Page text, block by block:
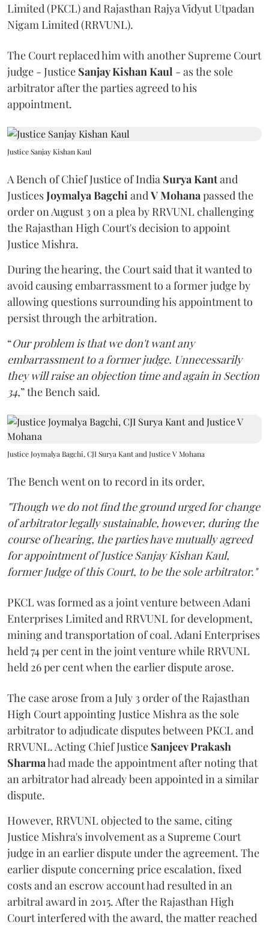
Limited (PKCL) and Rajasthan Rajya Vidyut Utpadan
Nigam Limited (RRVUNL).
The Court replaced him with another Supreme Court
judge - Justice Sanjay Kishan Kaul - as the sole
arbitrator after the parties agreed to his
appointment.
Justice Sanjay Kishan Kaul
A Bench of Chief Justice of India Surya Kantand
JusticesJoymalya Bagchi and V Mohana passed the
order on August 3 on a plea by RRVUNL challenging
the Rajasthan High Court's decision to appoint
Justice Mishra.
During the hearing, the Court said that it wanted to
avoid causing embarrassment to a former judge by
allowing questions surrounding his appointment to
persist through the arbitration.
“Our problem is that we don't want any
embarrassment to a former judge. Unnecessarily
they will raise an objection time and again in Section
34,” the Bench said.
Justice Joymalya Bagchi, CJI Surya Kant and Justice V Mohana
The Bench went on to record in its order,
"Though we do not find the ground urged for change
of arbitrator legally sustainable, however, during the
course of hearing, the parties have mutually agreed
for appointment of Justice Sanjay Kishan Kaul,
former Judge of this Court, to be the sole arbitrator."
PKCL was formed as a joint venture between Adani
Enterprises Limited and RRVUNL for development,
mining and transportation of coal. Adani Enterprises
held 74 per cent in the joint venture while RRVUNL
held 26 per cent when the earlier dispute arose.
The case arose from a July 3 order of the Rajasthan
High Court appointing Justice Mishra as the sole
arbitrator to adjudicate disputes between PKCL and
RRVUNL. Acting Chief Justice Sanjeev Prakash
Sharmahad made the appointment after noting that
an arbitrator had already been appointed in a similar
dispute.
However, RRVUNL objected to the same, citing
Justice Mishra's involvement as a Supreme Court
judge in an earlier dispute under the agreement. The
earlier dispute concerning price escalation, fixed
costs and an escrow account had resulted in an
arbitral award in 2015. After the Rajasthan High
Court interfered with the award, the matter reached